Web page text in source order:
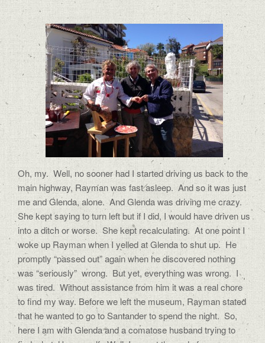
Oh, my. Well, no sooner had I started driving us back to the
main highway, Rayman was fast asleep. And so it was just
me and Glenda, alone. And Glenda was driving me crazy.
She kept saying to turn left but if I did, I would have driven us
into a ditch or worse. She kept recalculating. At one point I
woke up Rayman when I yelled at Glenda to shut up. He
promptly “passed out” again when he discovered nothing
was “seriously” wrong. But yet, everything was wrong. I
was tired. Without assistance from him it was a real chore
to find my way. Before we left the museum, Rayman stated
that he wanted to go to Santander to spend the night. So,
here I am with Glenda and a comatose husband trying to